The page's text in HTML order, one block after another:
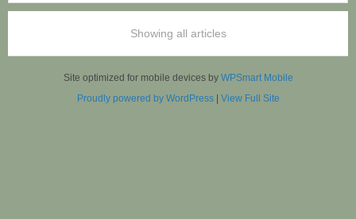
Showing all articles
Site optimized for mobile devices by WPSmart Mobile
Proudly powered by WordPress| View Full Site